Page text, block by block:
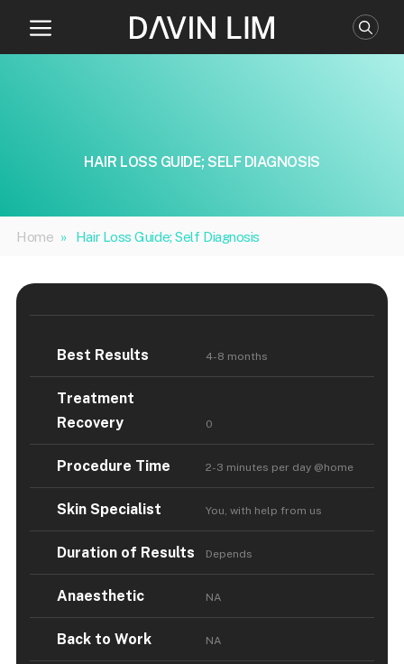
content
HAIR LOSS GUIDE; SELF DIAGNOSIS
Home » Hair Loss Guide; Self Diagnosis
Best Results 4-8 months
Treatment
Recovery
0
Procedure Time 2-3 minutes per day @home
Skin Specialist You, with help from us
Duration of Results Depends
Anaesthetic NA
Back to Work NA